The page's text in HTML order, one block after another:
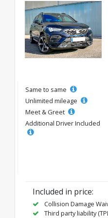
Same to same
Unlimited mileage
Meet & Greet
Additional Driver Included
Included in price:
Collision Damage
Third party liability